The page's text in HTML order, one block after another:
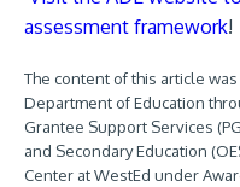
assessment framework!
The content of this article
Department of Education
Grantee Support Services
and Secondary Education
Center at WestEd under